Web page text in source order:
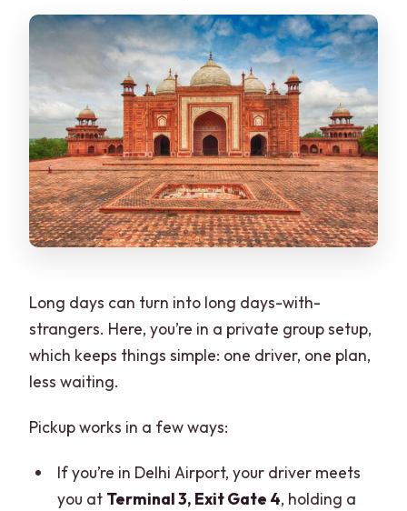
Long days can turn into long days-with-
strangers. Here, you’re in a private group setup,
which keeps things simple: one driver, one plan,
less waiting.
Pickup works in a few ways:
If you’re in Delhi Airport, your driver meets
you at Terminal 3, Exit Gate 4, holding a